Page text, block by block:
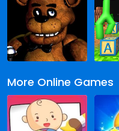
More Online Games